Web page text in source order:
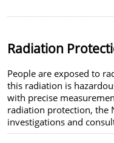
Radiation
People are exposed to
this radiation is
with precise
radiation protection, the
investigations and